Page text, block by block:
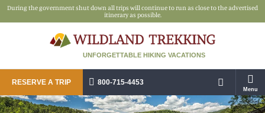
During the government shut down all trips will continue to run as close to the advertised
itinerary as possible.
UNFORGETTABLE HIKING VACATIONS
RESERVE A TRIP 800-715-4453
Menu